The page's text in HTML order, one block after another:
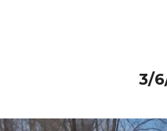
3/